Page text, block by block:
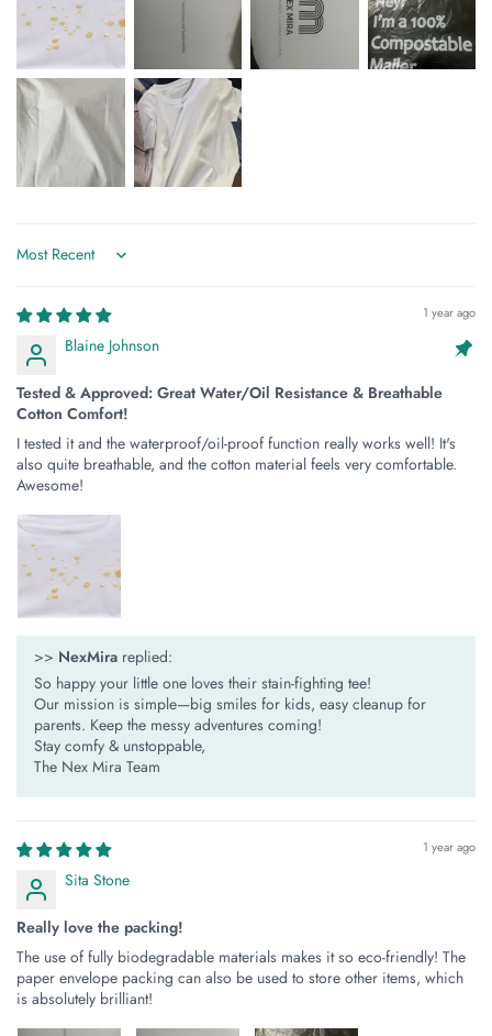
Sort by
1 year ago
Blaine Johnson
Tested & Approved: Great Water/Oil Resistance & Breathable
Cotton Comfort!
I tested it and the waterproof/oil-proof function really works well! It's
also quite breathable, and the cotton material feels very comfortable.
Awesome!
>> NexMira replied:
So happy your little one loves their stain-fighting tee!
Our mission is simple—​​big smiles for kids, easy cleanup for
parents​​. Keep the messy adventures coming!
Stay comfy & unstoppable,
The Nex Mira Team
1 year ago
Sita Stone
Really love the packing!
The use of fully biodegradable materials makes it so eco-friendly! The
paper envelope packing can also be used to store other items, which
is absolutely brilliant!